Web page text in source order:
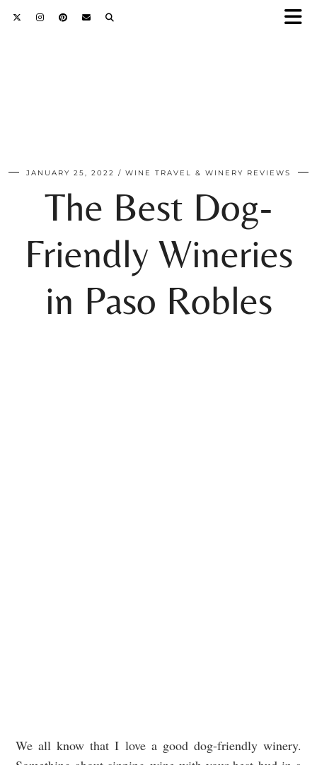
JANUARY 25, 2022 WINE TRAVEL & WINERY REVIEWS
The Best Dog-
Friendly Wineries
in Paso Robles
We all know that I love a good dog-friendly winery.